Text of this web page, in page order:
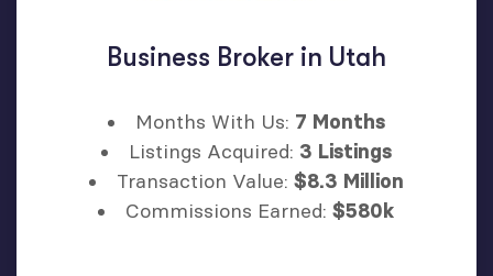
Business Broker in Utah
Months With Us: 7 Months
Listings Acquired: 3 Listings
Transaction Value: $8.3 Million
Commissions Earned: $580k